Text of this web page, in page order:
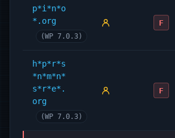
p*i*n*o
*.org
(WP 7.0.3)
F
h*p*r*s
*n*m*n*
s*r*e*.
org
(WP 7.0.3)
F